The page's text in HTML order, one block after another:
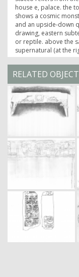
house e, palace. the
shows a cosmic
and an upside-down
drawing, eastern
or reptile. above the
supernatural (at the
RELATED